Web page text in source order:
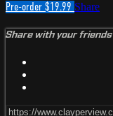
Pre-order $19.99 Share
Share with your friends